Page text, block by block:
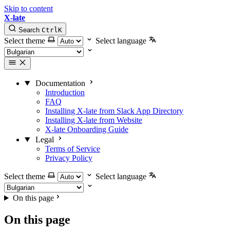
Skip to content
X-late
Search CtrlK
Select theme Select language
Documentation
Introduction
FAQ
Installing X-late from Slack App Directory
Installing X-late from Website
X-late Onboarding Guide
Legal
Terms of Service
Privacy Policy
Select theme Select language
On this page
On this page